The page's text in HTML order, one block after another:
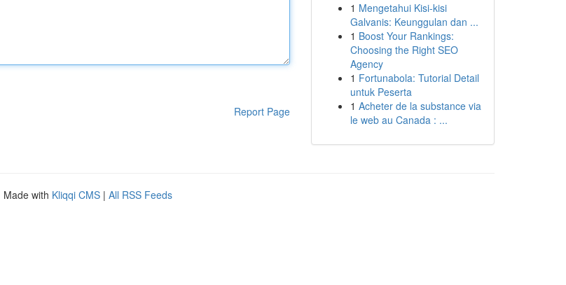
Report Page
1 Mengetahui Kisi-kisi
Galvanis: Keunggulan dan ...
1 Boost Your Rankings:
Choosing the Right SEO
Agency
1 Fortunabola: Tutorial Detail
untuk Peserta
1 Acheter de la substance via
le web au Canada : ...
Made with Kliqqi CMS | All RSS Feeds